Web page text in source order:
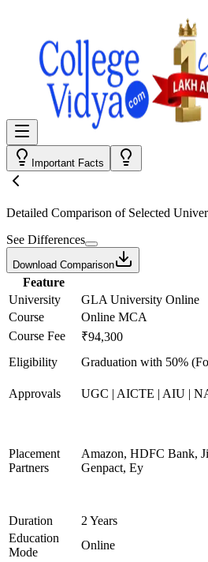
Important Facts
Detailed Comparison of Selected
See Differences
Download Comparison
Feature
University
GLA University Online
Course
Online MCA
Course Fee
₹94,300
Eligibility
Graduation with 50%
Approvals
UGC | AICTE | AIU |
Placement
Partners
Amazon, HDFC Bank,
Genpact, Ey
Duration
2 Years
Education
Mode
Online